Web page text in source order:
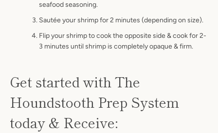
seafood seasoning.
Sautée your shrimp for 2 minutes (depending on size).
Flip your shrimp to cook the opposite side & cook for 2-
3 minutes until shrimp is completely opaque & firm.
Get started with The
Houndstooth Prep System
today & Receive: